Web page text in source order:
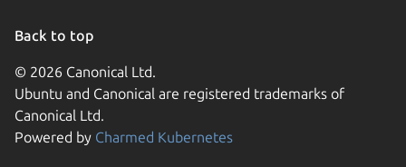
Back to top
© 2026 Canonical Ltd.
Ubuntu and Canonical are registered trademarks of
Canonical Ltd.
Powered by Charmed Kubernetes